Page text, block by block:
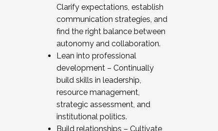
Clarify expectations, establish
communication strategies, and
find the right balance between
autonomy and collaboration.
Lean into professional
development – Continually
build skills in leadership,
resource management,
strategic assessment, and
institutional politics.
Build relationships – Cultivate